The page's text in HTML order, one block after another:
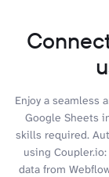
Enjoy a seamless
Google Sheets
skills required.
using
data from